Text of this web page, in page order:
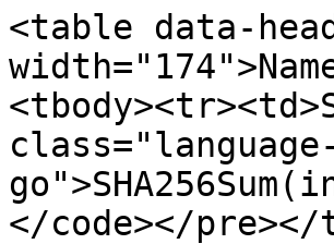
<table data-
</code></